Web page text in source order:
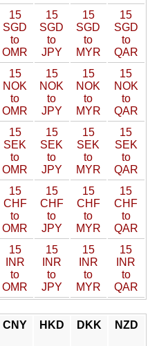
15
SGD
to
OMR
15
SGD
to
JPY
15
SGD
to
MYR
15
SGD
to
QAR
15
NOK
to
OMR
15
NOK
to
JPY
15
NOK
to
MYR
15
NOK
to
QAR
15
SEK
to
OMR
15
SEK
to
JPY
15
SEK
to
MYR
15
SEK
to
QAR
15
CHF
to
OMR
15
CHF
to
JPY
15
CHF
to
MYR
15
CHF
to
QAR
15
INR
to
OMR
15
INR
to
JPY
15
INR
to
MYR
15
INR
to
QAR
CNY HKD DKK NZD